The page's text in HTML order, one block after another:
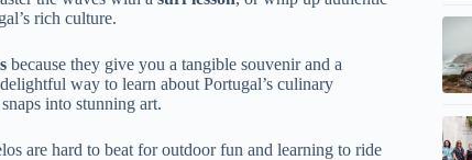
rich culture.
because they give you a tangible souvenir and a
way to learn about Portugal’s culinary
into stunning art.
are hard to beat for outdoor fun and learning to ride